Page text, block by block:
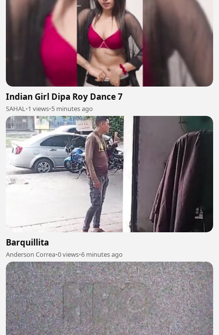
Indian Girl Dipa Roy Dance 7
SAHAL•1 views•5 minutes ago
Barquillita
Anderson Correa•0 views•6 minutes ago